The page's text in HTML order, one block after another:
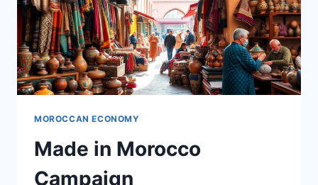
MOROCCAN ECONOMY
Made in Morocco
Campaign